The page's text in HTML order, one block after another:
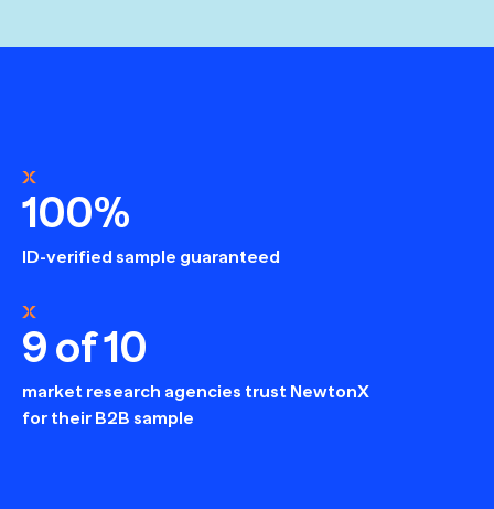
100%
ID-verified sample guaranteed
9 of 10
market research agencies trust NewtonX
for their B2B sample